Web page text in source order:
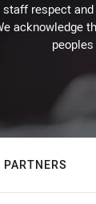
respect
acknowledge